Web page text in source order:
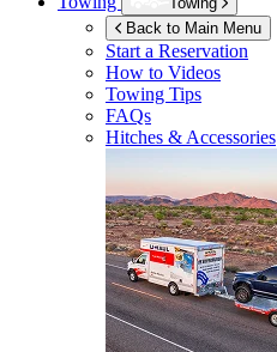
Back to Main Menu
Start a Reservation
How to Videos
Towing Tips
FAQs
Hitches & Accessories